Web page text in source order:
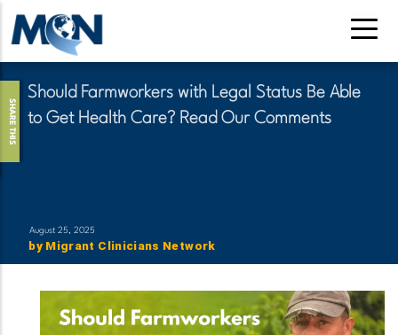
Skip
to
main
contentShould Farmworkers with Legal Status Be Able
to Get Health Care? Read Our Comments
byMigrant Clinicians Network
August 25, 2025
SHARE THIS